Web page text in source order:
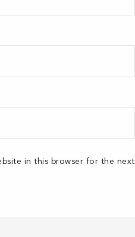
in this browser for the next